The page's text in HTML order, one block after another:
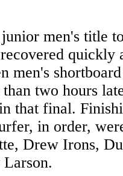
men's title
quickly
men's shortboard
two hours
that final.
in order,
Drew Irons,
Larson.